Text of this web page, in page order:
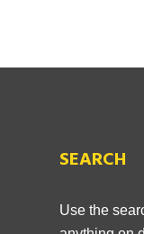
SEARCH
Use the